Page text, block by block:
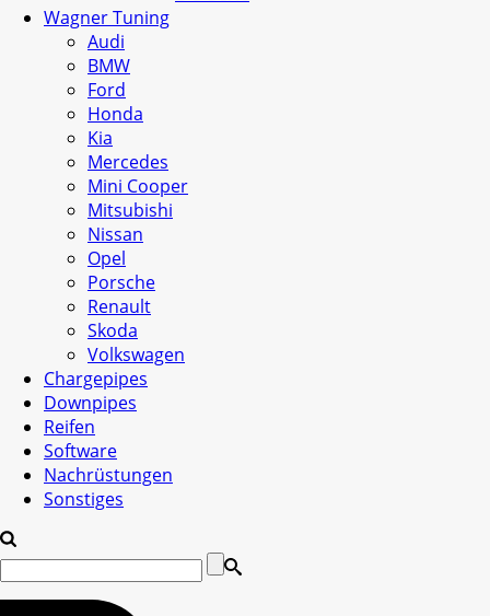
Wagner Tuning
Audi
BMW
Ford
Honda
Kia
Mercedes
Mini Cooper
Mitsubishi
Nissan
Opel
Porsche
Renault
Skoda
Volkswagen
Chargepipes
Downpipes
Reifen
Software
Nachrüstungen
Sonstiges